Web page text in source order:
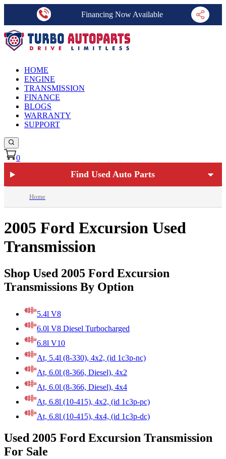
Financing Now Available
HOME
ENGINE
TRANSMISSION
FINANCE
BLOGS
WARRANTY
SUPPORT
0
Find Used Auto Parts
Home
2005 Ford Excursion Used
Transmission
Shop Used 2005 Ford Excursion
Transmissions By Option
5.4l V8
6.0l V8 Diesel Turbocharged
6.8l V10
At, 5.4l (8-330), 4x2, (id 1c3p-nc)
At, 6.0l (8-366, Diesel), 4x2
At, 6.0l (8-366, Diesel), 4x4
At, 6.8l (10-415), 4x2, (id 1c3p-pc)
At, 6.8l (10-415), 4x4, (id 1c3p-dc)
Used 2005 Ford Excursion Transmission
For Sale